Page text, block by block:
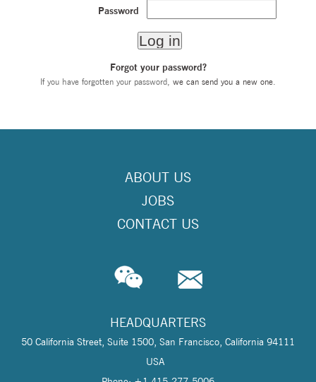
Password
Forgot your password?
If you have forgotten your password, we can send you a new one
ABOUT US
JOBS
CONTACT US
HEADQUARTERS
50 California Street, Suite 1500, San Francisco, California 94111
USA